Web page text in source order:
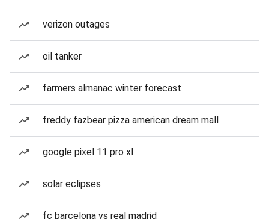
verizon outages
oil tanker
farmers almanac winter forecast
freddy fazbear pizza american dream mall
google pixel 11 pro xl
solar eclipses
fc barcelona vs real madrid